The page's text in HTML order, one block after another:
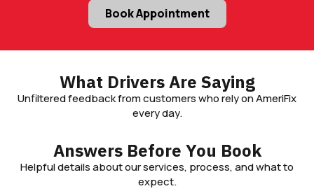
Book Appointment
What Drivers Are Saying
Unfiltered feedback from customers who rely on AmeriFix
every day.
Answers Before You Book
Helpful details about our services, process, and what to
expect.